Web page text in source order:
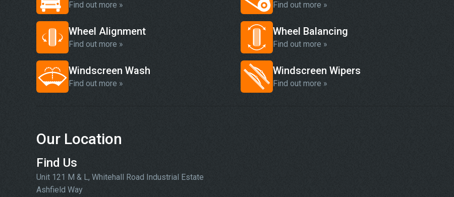
Find out more » Find out more »
Wheel Alignment
Find out more »
Wheel Balancing
Find out more »
Windscreen Wash
Find out more »
Windscreen Wipers
Find out more »
Our Location
Find Us
Unit 121 M & L, Whitehall Road Industrial Estate
Ashfield Way